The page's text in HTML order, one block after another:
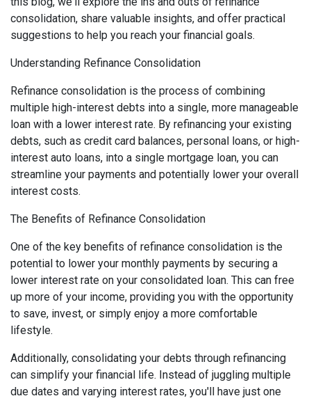
consolidation, share valuable insights, and offer practical
suggestions to help you reach your financial goals.
Understanding Refinance Consolidation
Refinance consolidation is the process of combining
multiple high-interest debts into a single, more manageable
loan with a lower interest rate. By refinancing your existing
debts, such as credit card balances, personal loans, or high-
interest auto loans, into a single mortgage loan, you can
streamline your payments and potentially lower your overall
interest costs.
The Benefits of Refinance Consolidation
One of the key benefits of refinance consolidation is the
potential to lower your monthly payments by securing a
lower interest rate on your consolidated loan. This can free
up more of your income, providing you with the opportunity
to save, invest, or simply enjoy a more comfortable
lifestyle.
Additionally, consolidating your debts through refinancing
can simplify your financial life. Instead of juggling multiple
due dates and varying interest rates, you'll have just one